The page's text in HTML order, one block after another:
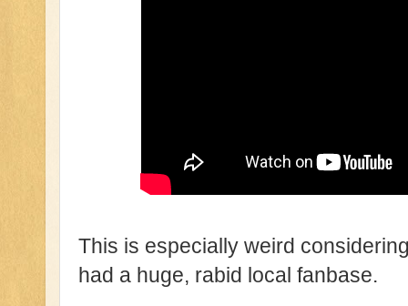
This is especially weird
had a huge, rabid local fanbase.